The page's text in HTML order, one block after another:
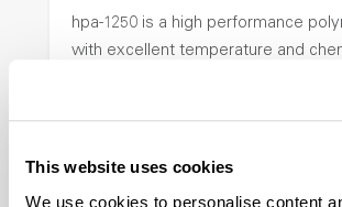
This website uses cookies
We use cookies to personalise content
hpa-1250 is a high performance
with excellent temperature and
Amorphous, Autoclave Sterilizable,
Excellent Colorability, Good